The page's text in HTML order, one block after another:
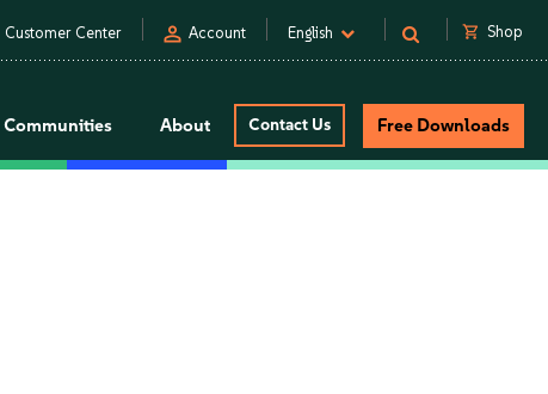
Customer Center person Account English shopping_cart Shop
Communities About Contact Us Free Downloads